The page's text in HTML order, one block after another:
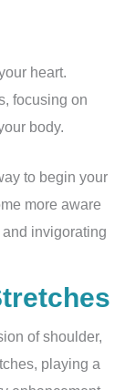
heart.
focusing on
body.
to begin your
more aware
invigorating
of shoulder,
playing a